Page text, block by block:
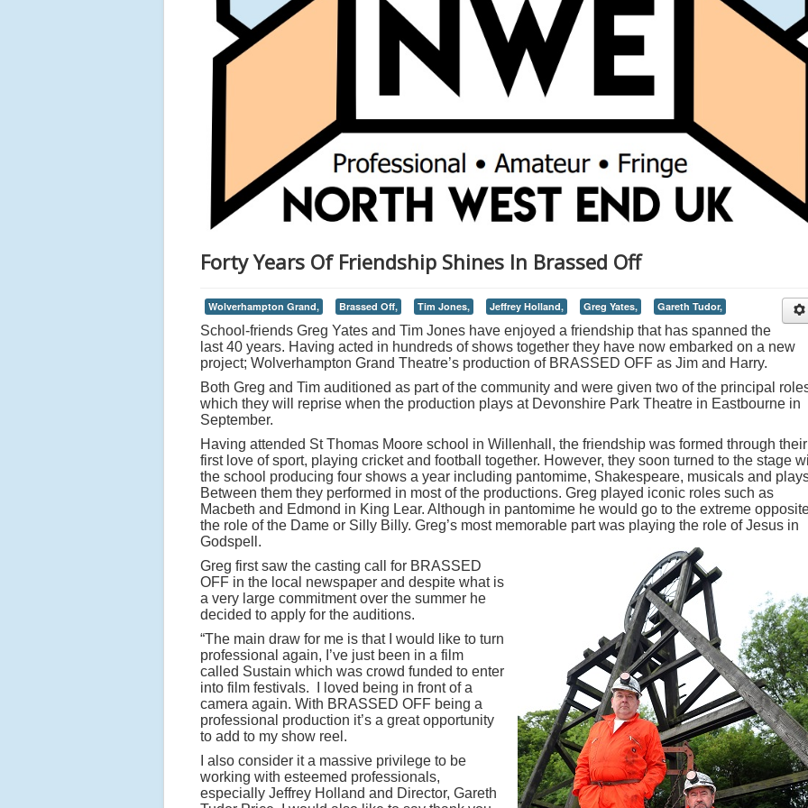
Forty Years Of Friendship Shines In Brassed Off
Wolverhampton Grand, Brassed Off, Tim Jones, Jeffrey Holland, Greg Yates, Gareth Tudor,
School-friends Greg Yates and Tim Jones have enjoyed a friendship that has spanned the
last 40 years. Having acted in hundreds of shows together they have now embarked on a new
project; Wolverhampton Grand Theatre’s production of BRASSED OFF as Jim and Harry.
Both Greg and Tim auditioned as part of the community and were given two of the principal
which they will reprise when the production plays at Devonshire Park Theatre in Eastbourne in
September.
Having attended St Thomas Moore school in Willenhall, the friendship was formed through their
first love of sport, playing cricket and football together. However, they soon turned to the stage
the school producing four shows a year including pantomime, Shakespeare, musicals and
Between them they performed in most of the productions. Greg played iconic roles such as
Macbeth and Edmond in King Lear. Although in pantomime he would go to the extreme
the role of the Dame or Silly Billy. Greg’s most memorable part was playing the role of Jesus in
Godspell.
Greg first saw the casting call for BRASSED
OFF in the local newspaper and despite what is
a very large commitment over the summer he
decided to apply for the auditions.
“The main draw for me is that I would like to turn
professional again, I’ve just been in a film
called Sustain which was crowd funded to enter
into film festivals. I loved being in front of a
camera again. With BRASSED OFF being a
professional production it’s a great opportunity
to add to my show reel.
I also consider it a massive privilege to be
working with esteemed professionals,
especially Jeffrey Holland and Director, Gareth